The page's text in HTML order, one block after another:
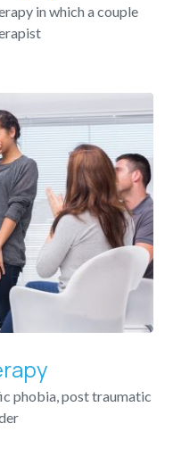
in which a couple
phobia, post traumatic